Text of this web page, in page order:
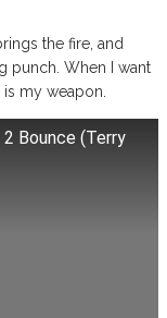
the fire, and
punch. When I want
my weapon.
Bounce (Terry